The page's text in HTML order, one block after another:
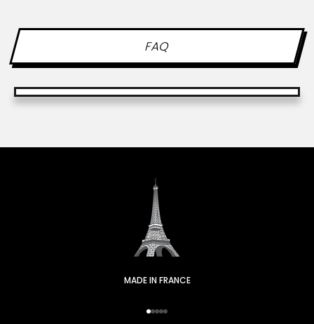
FAQ
MADE IN FRANCE
Go to item 1
Go to item 2
Go to item 3
Go to item 4
Go to item 5